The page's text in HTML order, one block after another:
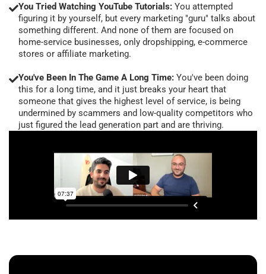
You Tried Watching YouTube Tutorials: You attempted
figuring it by yourself, but every marketing "guru" talks about
something different. And none of them are focused on
home-service businesses, only dropshipping, e-commerce
stores or affiliate marketing.
You've Been In The Game A Long Time: You've been doing
this for a long time, and it just breaks your heart that
someone that gives the highest level of service, is being
undermined by scammers and low-quality competitors who
just figured the lead generation part and are thriving.